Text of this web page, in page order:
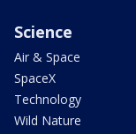
Science
Air & Space
SpaceX
Technology
Wild Nature